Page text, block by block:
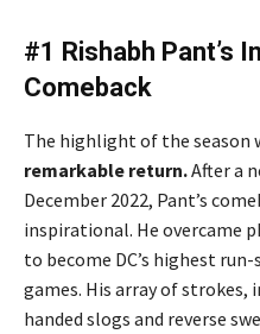
#1 Rishabh Pant’s
Comeback
The highlight of the season
remarkable return.After a
December 2022, Pant’s
inspirational. He overcame
to become DC’s highest
games. His array of strokes,
handed slogs and reverse